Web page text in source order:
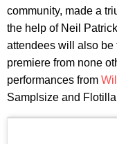
community, made a
the help of Neil
attendees will also be
premiere from none
performances from
Samplsize and